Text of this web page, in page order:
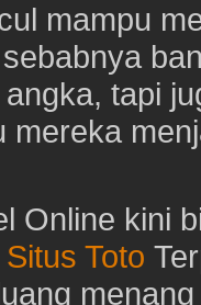
mampu
tapi
mereka
Online kini
Situs Toto